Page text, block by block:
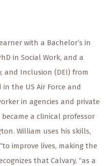
with a Bachelor’s in
in Social Work, and a
and Inclusion (DEI) from
in the US Air Force and
in agencies and private
a clinical professor
William uses his skills,
improve lives, making the
that Calvary, “as a